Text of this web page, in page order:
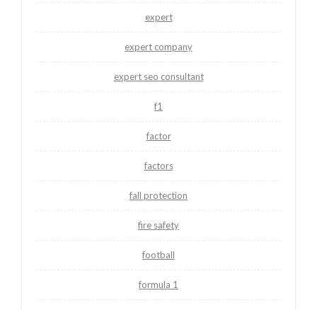
expert
expert company
expert seo consultant
f1
factor
factors
fall protection
fire safety
football
formula 1